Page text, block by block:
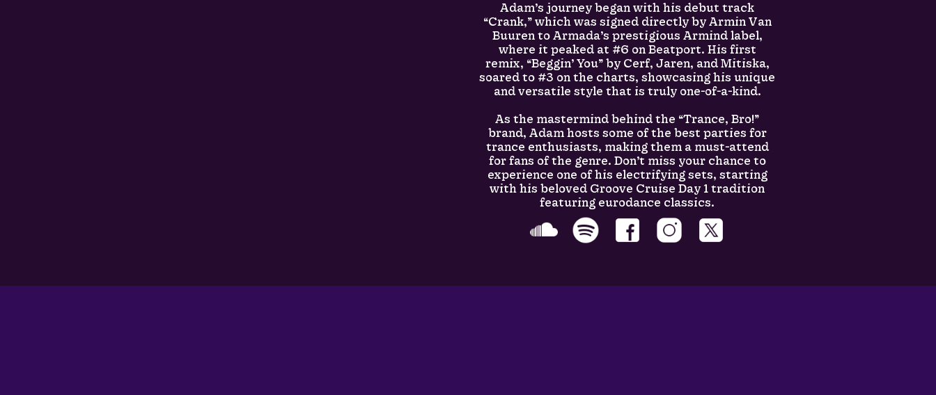
Adam’s journey began with his debut track
“Crank,” which was signed directly by Armin Van
Buuren to Armada’s prestigious Armind label,
where it peaked at #6 on Beatport. His first
remix, “Beggin’ You” by Cerf, Jaren, and Mitiska,
soared to #3 on the charts, showcasing his unique
and versatile style that is truly one-of-a-kind.
As the mastermind behind the “Trance, Bro!”
brand, Adam hosts some of the best parties for
trance enthusiasts, making them a must-attend
for fans of the genre. Don’t miss your chance to
experience one of his electrifying sets, starting
with his beloved Groove Cruise Day 1 tradition
featuring eurodance classics.